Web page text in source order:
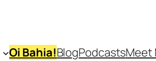
Oi Bahia!BlogPodcastsMeet